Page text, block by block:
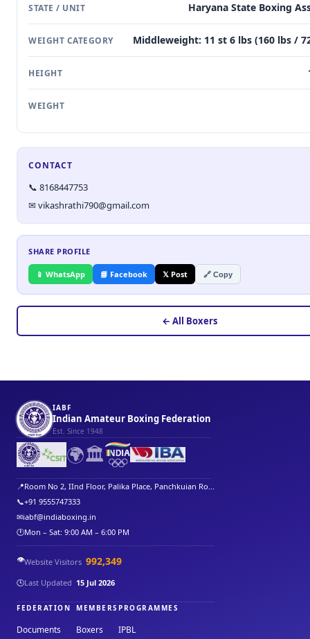
STATE / UNIT Haryana State Boxing
WEIGHT CATEGORY Middleweight: 11 st 6 lbs (160 lbs /
HEIGHT
WEIGHT
CONTACT
📞 8168447753
✉ vikashrathi790@gmail.com
SHARE PROFILE
📱 WhatsApp 📘 Facebook 𝕏 Post 🔗 Copy
← All Boxers
IABF
Indian Amateur Boxing Federation
Est. Since 1948
🌍🏛️
📍Room No 2, IInd Floor, Palika Place, Panchkuian Ro...
📞+91 9555747333
✉iabf@indiaboxing.in
🕐Mon – Sat: 9:00 AM – 6:00 PM
👁️Website Visitors 992,349
🕒Last Updated 15 Jul 2026
FEDERATION
Documents
MEMBERS
Boxers
PROGRAMMES
IPBL